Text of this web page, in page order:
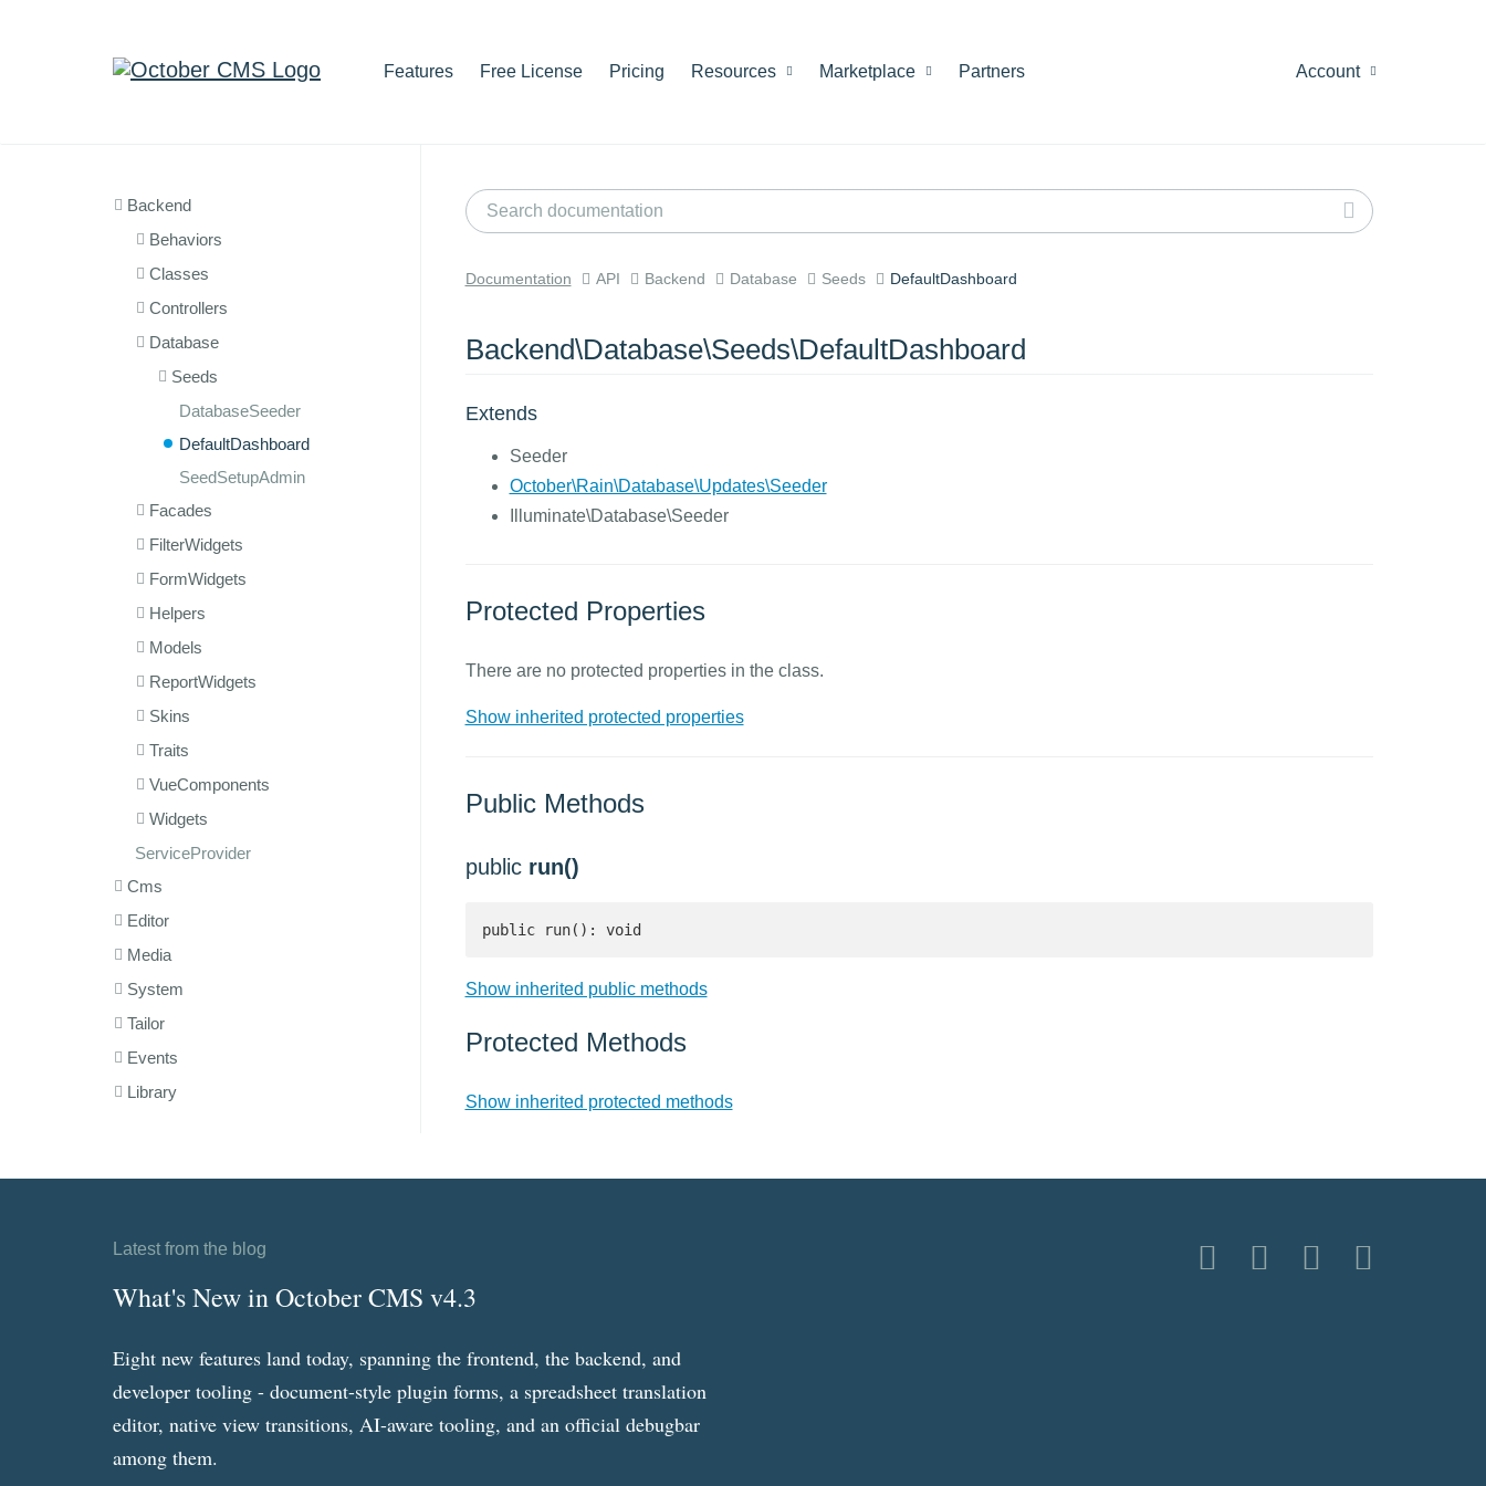
Features Free License Pricing Resources Marketplace Partners Account
Backend
Behaviors
Classes
Controllers
Database
Seeds
DatabaseSeeder
DefaultDashboard
SeedSetupAdmin
Facades
FilterWidgets
FormWidgets
Helpers
Models
ReportWidgets
Skins
Traits
VueComponents
Widgets
ServiceProvider
Cms
Editor
Media
System
Tailor
Events
Library
Documentation API Backend Database Seeds DefaultDashboard
Backend\Database\Seeds\DefaultDashboard
Extends
Seeder
October\Rain\Database\Updates\Seeder
Illuminate\Database\Seeder
Protected Properties
There are no protected properties in the class.
Show inherited protected properties
Public Methods
public run()
public run(): void
Show inherited public methods
Protected Methods
Show inherited protected methods
Latest from the blog
What's New in October CMS v4.3
Eight new features land today, spanning the frontend, the backend, and
developer tooling - document-style plugin forms, a spreadsheet translation
editor, native view transitions, AI-aware tooling, and an official debugbar
among them.